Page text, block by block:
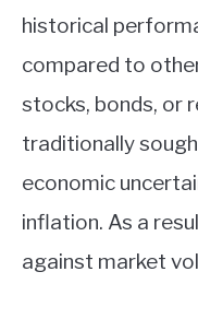
ABOUT
CONTACT
historical
compared to
stocks, bonds, or
traditionally
economic
inflation. As a
against market